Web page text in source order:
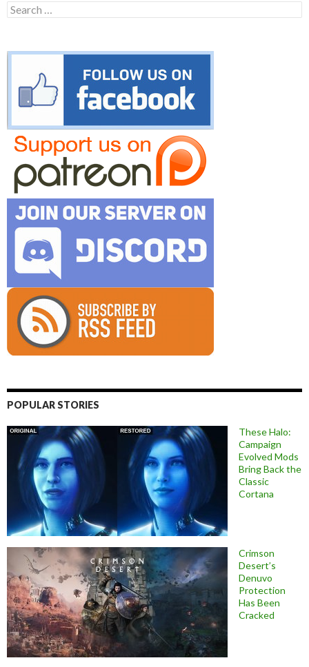
Search
for:
POPULAR STORIES
These Halo:
Campaign
Evolved Mods
Bring Back the
Classic
Cortana
Crimson
Desert’s
Denuvo
Protection
Has Been
Cracked